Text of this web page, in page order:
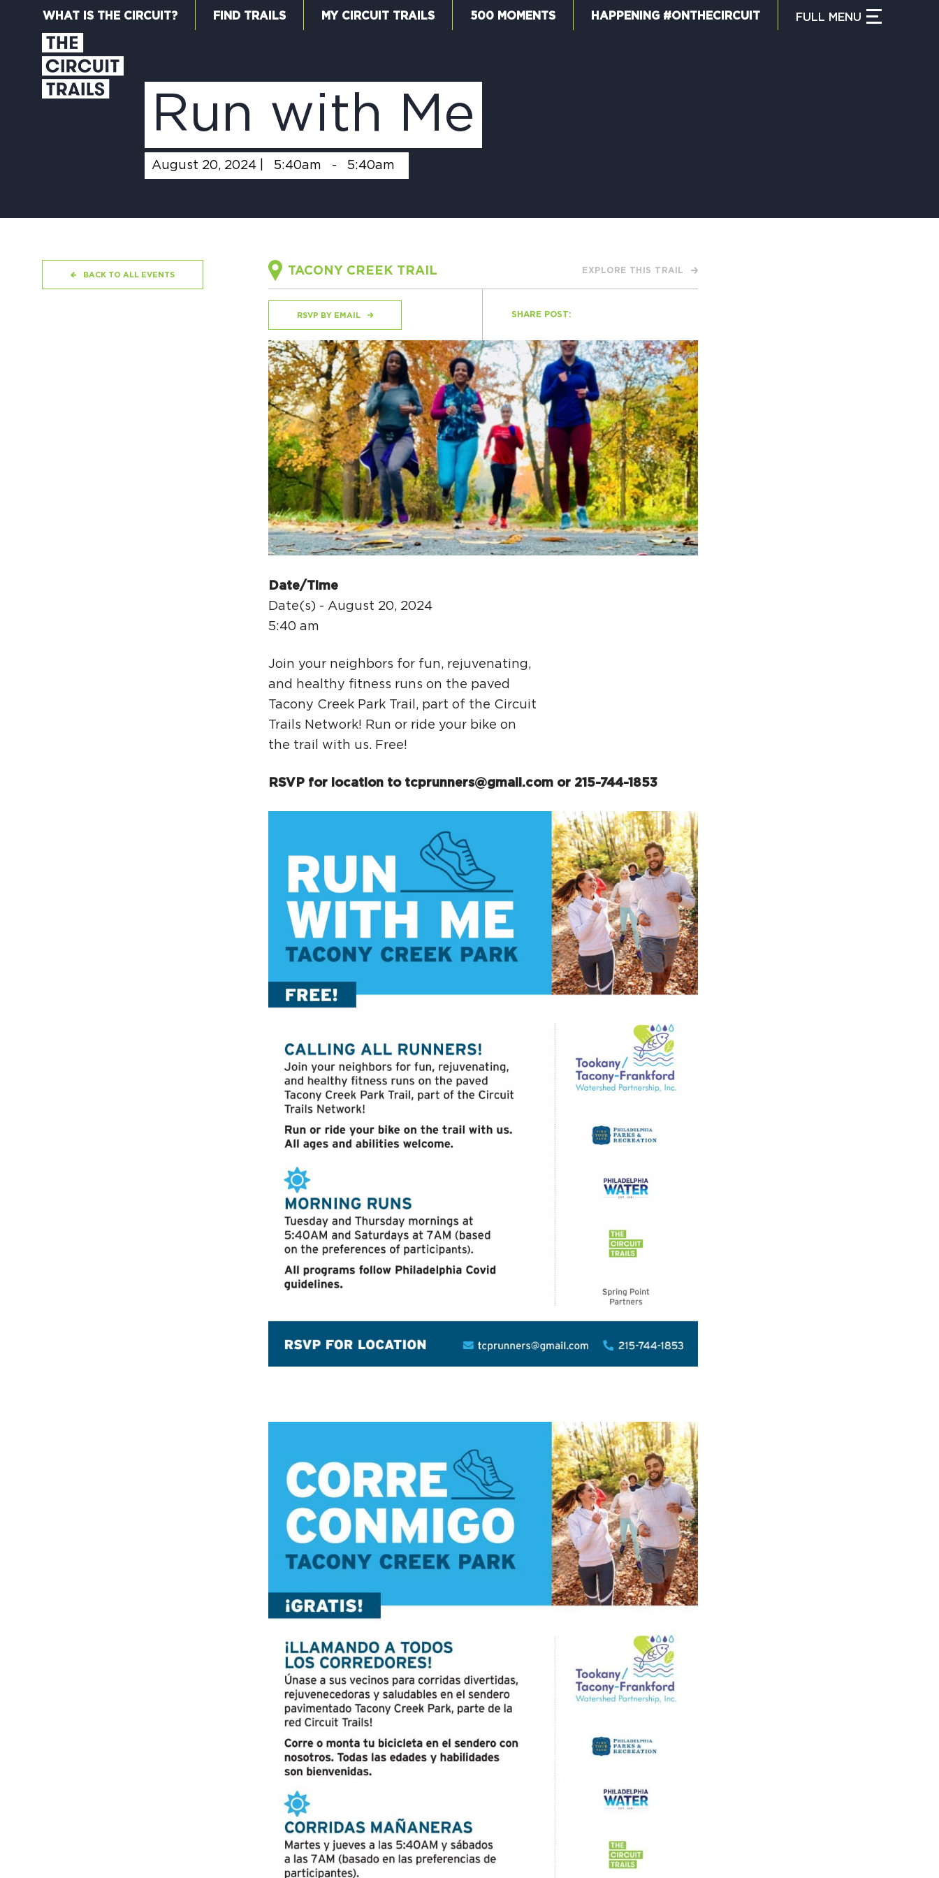
HAPPENING #ONTHECIRCUIT
Get Involved
Events
The Circuit Trails Blog
Press Room
Coalition Members
WHAT IS THE CIRCUIT? FIND TRAILS MY CIRCUIT TRAILS 500 MOMENTS HAPPENING #ONTHECIRCUIT FULL MENU
Run with Me
August 20, 2024 | 5:40am - 5:40am
TACONY CREEK TRAIL EXPLORE THIS TRAIL
RSVP BY EMAIL SHARE POST:
Date/Time
Date(s) - August 20, 2024
5:40 am
Join your neighbors for fun, rejuvenating,
and healthy fitness runs on the paved
Tacony Creek Park Trail, part of the Circuit
Trails Network! Run or ride your bike on
the trail with us. Free!
RSVP for location to tcprunners@gmail.comor 215-744-1853
BACK TO ALL EVENTS